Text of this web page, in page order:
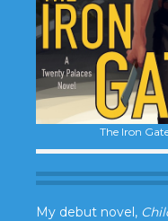
The Iron
My debut novel,